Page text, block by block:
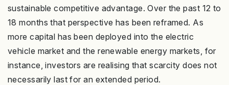
sustainable competitive advantage. Over the past 12 to
18 months that perspective has been reframed. As
more capital has been deployed into the electric
vehicle market and the renewable energy markets, for
instance, investors are realising that scarcity does not
necessarily last for an extended period.